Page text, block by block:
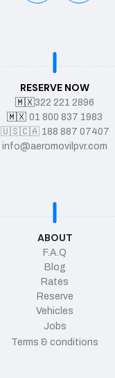
RESERVE NOW
🇲🇽322 221 2896
🇲🇽 01 800 837 1983
🇺🇸🇨🇦 188 887 07407
info@aeromovilpvr.com
ABOUT
F.A.Q
Blog
Rates
Reserve
Vehicles
Jobs
Terms & conditions